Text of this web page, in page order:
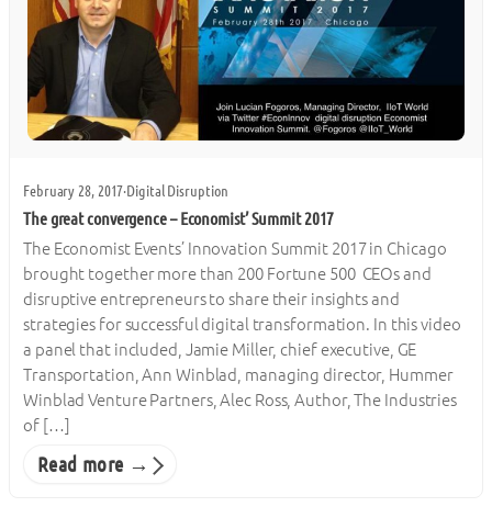
February 28, 2017·Digital Disruption
The great convergence – Economist’ Summit 2017
The Economist Events’ Innovation Summit 2017 in Chicago
brought together more than 200 Fortune 500 CEOs and
disruptive entrepreneurs to share their insights and
strategies for successful digital transformation. In this video
a panel that included, Jamie Miller, chief executive, GE
Transportation, Ann Winblad, managing director, Hummer
Winblad Venture Partners, Alec Ross, Author, The Industries
of […]
Read more →